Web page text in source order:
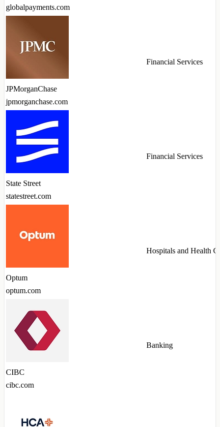
globalpayments.com
JPMorganChase
jpmorganchase.com
Financial Services
State Street
statestreet.com
Financial Services
Optum
optum.com
Hospitals and Health
CIBC
cibc.com
Banking